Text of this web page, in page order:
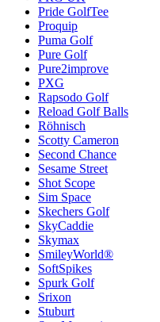
Pride GolfTee
Proquip
Puma Golf
Pure Golf
Pure2improve
PXG
Rapsodo Golf
Reload Golf Balls
Röhnisch
Scotty Cameron
Second Chance
Sesame Street
Shot Scope
Sim Space
Skechers Golf
SkyCaddie
Skymax
SmileyWorld®
SoftSpikes
Spurk Golf
Srixon
Stuburt